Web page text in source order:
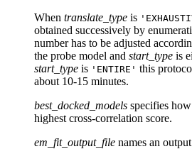
When translate_type is
obtained successively by
number has to be adjusted
the probe model and start_type is
start_type is 'ENTIRE' this
about 10-15 minutes.
best_docked_models specifies
highest cross-correlation score.
em_fit_output_file names an